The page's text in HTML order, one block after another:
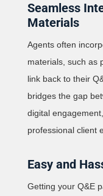
Seamless
Materials
Agents often
materials, such as
link back to their
bridges the gap
digital
professional client
Easy and
Getting your Q&E